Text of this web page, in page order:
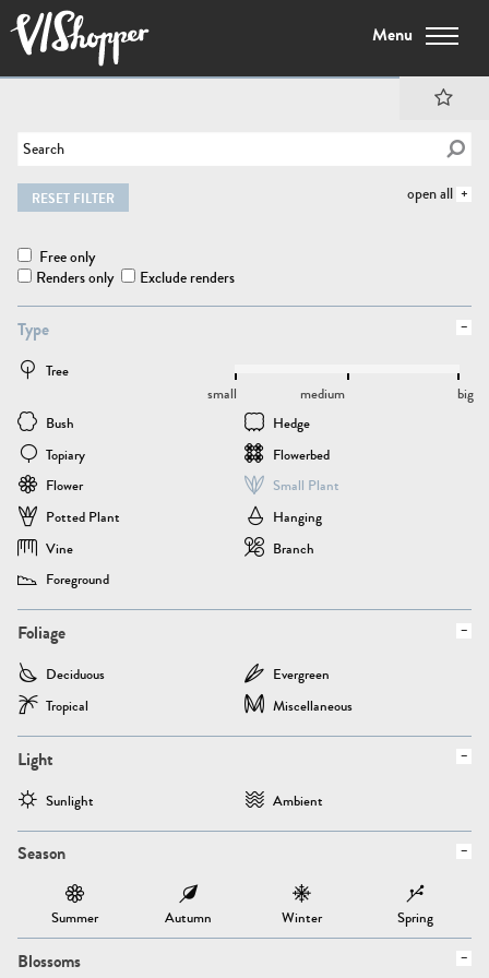
Menu
open all
RESET FILTER
Free only
Renders only
Exclude renders
Type
Tree
Bush
Hedge
Topiary
Flowerbed
Flower
Small Plant
Potted Plant
Hanging
Vine
Branch
Foreground
small medium big
Foliage
Deciduous
Evergreen
Tropical
Miscellaneous
Light
Sunlight Ambient
Season
Summer Autumn Winter Spring
Blossoms